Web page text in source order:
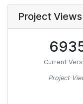
Project Views
Current
Project